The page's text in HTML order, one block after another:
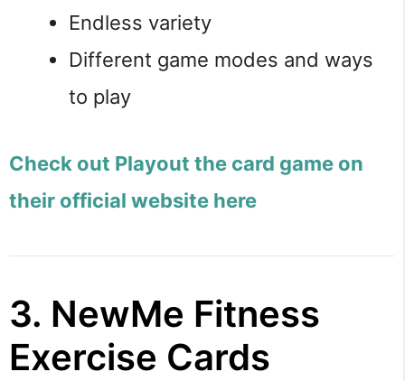
Endless variety
Different game modes and ways
to play
Check out Playout the card game on
their official website here
3. NewMe Fitness
Exercise Cards